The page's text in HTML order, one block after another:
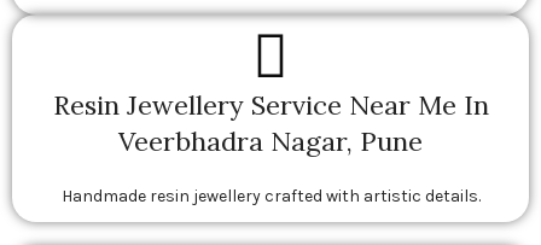
Resin Jewellery Service Near Me In
Veerbhadra Nagar, Pune
Handmade resin jewellery crafted with artistic details.